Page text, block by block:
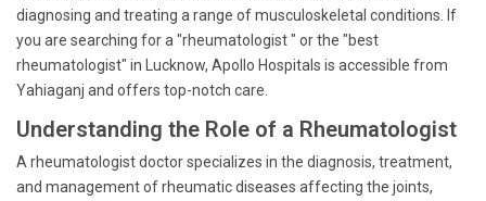
diagnosing and treating a range of musculoskeletal conditions. If
you are searching for a "rheumatologist " or the "best
rheumatologist" in Lucknow, Apollo Hospitals is accessible from
Yahiaganj and offers top-notch care.
Understanding the Role of a Rheumatologist
A rheumatologist doctor specializes in the diagnosis, treatment,
and management of rheumatic diseases affecting the joints,